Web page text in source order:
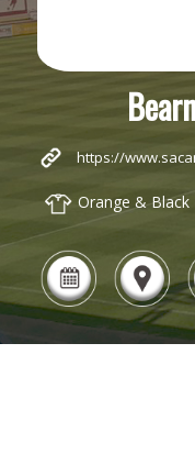
https://
Orange & Black